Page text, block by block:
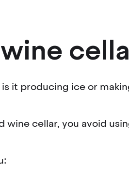
it producing ice or
wine cellar, you avoid